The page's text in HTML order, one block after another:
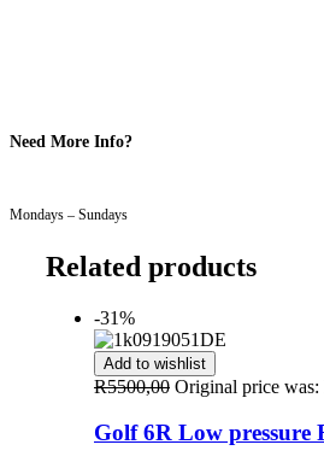
Need More Info?
Mondays – Sundays
Related products
-31%
Add to wishlist
R5500,00 Original price was:
Golf 6R Low pressure